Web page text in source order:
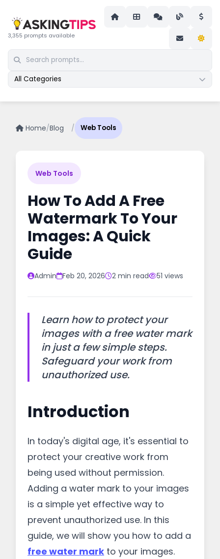
3,355 prompts available
All Categories
Home/Blog / Web Tools
Web Tools
How To Add A Free
Watermark To Your
Images: A Quick
Guide
Admin Feb 20, 2026 2 min read 51 views
Learn how to protect your
images with a free water mark
in just a few simple steps.
Safeguard your work from
unauthorized use.
Introduction
In today's digital age, it's essential to
protect your creative work from
being used without permission.
Adding a water mark to your images
is a simple yet effective way to
prevent unauthorized use. In this
guide, we will show you how to add a
free water mark to your images.